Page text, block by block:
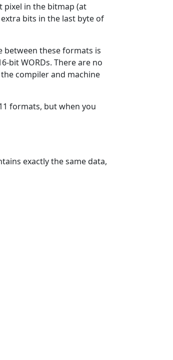
pixel in the bitmap (at
bits in the last byte of
between these formats is
bit WORDs. There are no
compiler and machine
formats, but when you
exactly the same data,